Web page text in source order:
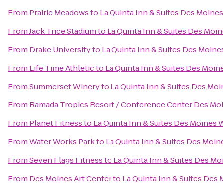
From Prairie Meadowsto La Quinta Inn & Suites Des
FromJack Trice Stadiumto La Quinta Inn & Suites Des
From Drake Universityto La Quinta Inn & Suites Des
From Life Time Athleticto La Quinta Inn & Suites Des
FromSummerset Wineryto La Quinta Inn & Suites Des
From Ramada Tropics Resort / Conference Center Des
From Planet Fitnessto La Quinta Inn & Suites Des Moines
FromWater Works Parkto La Quinta Inn & Suites Des
FromSeven Flags Fitnessto La Quinta Inn & Suites Des
From Des Moines Art Centerto La Quinta Inn & Suites Des